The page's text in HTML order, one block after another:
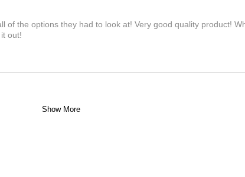
of the options they had to look at! Very good quality product!
out!
Show More